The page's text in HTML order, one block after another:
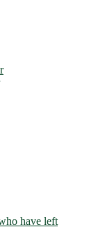
have left